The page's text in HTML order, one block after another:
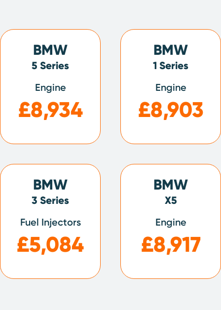
BMW
5 Series
Engine
£8,934
BMW
1 Series
Engine
£8,903
BMW
3 Series
Fuel Injectors
£5,084
BMW
X5
Engine
£8,917